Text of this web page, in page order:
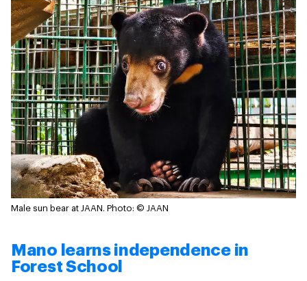
Male sun bear at JAAN. Photo: © JAAN
Mano learns independence in
Forest School